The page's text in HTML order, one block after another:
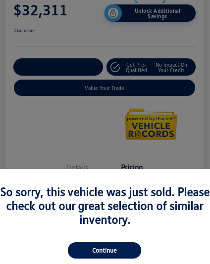
$32,311
Unlock Additional
Savings
Disclosure
Get Pre-
Qualified
No Impact On
Your Credit
Value Your Trade
Details Pricing
MSRP
$37,121
LaFontaine Everyone Discount
Everyone Price
So sorry, this vehicle was just sold. Please
check out our great selection of similar
inventory.
Continue